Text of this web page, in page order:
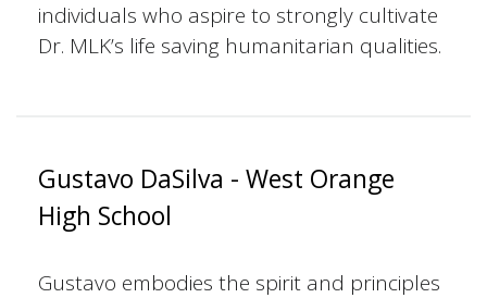
individuals who aspire to strongly cultivate
Dr. MLK’s life saving humanitarian qualities.
Gustavo DaSilva - West Orange
High School
Gustavo embodies the spirit and principles